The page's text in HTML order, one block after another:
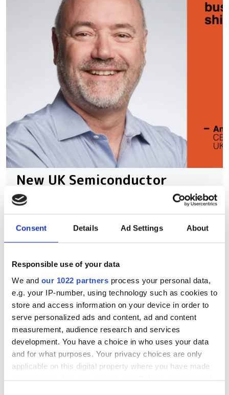
Consent Details Ad Settings About
Responsible use of your data
We and our 1022 partners process your personal data,
e.g. your IP-number, using technology such as cookies to
store and access information on your device in order to
serve personalized ads and content, ad and content
measurement, audience research and services
development. You have a choice in who uses your data
and for what purposes. Your privacy choices are only
applicable on this digital property where you have made
your choices. You can change or withdraw your consent
New UK Semiconductor
Centre CEO Andy McLean on
how to close the UK’s scale-
up gap
to foreign buyers, how can the country
bridge its critical funding gap and build
a sustainable domestic ecosystem?
RELATED